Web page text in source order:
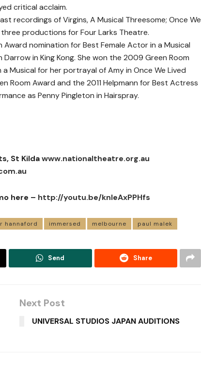
critical acclaim.
recordings of Virgins, A Musical Threesome; Once We
three productions for Four Larks Theatre.
Award nomination for Best Female Actor in a Musical
in King Kong. She won the 2009 Green Room
Musical for her portrayal of Amy in Once We Lived
Room Award and the 2011 Helpmann for Best Actress
as Penny Pingleton in Hairspray.
St Kildawww.nationaltheatre.org.au
here – http://youtu.be/knIeAxPPHfs
hannaford immersed melbourne paul malek
Send Share
Next Post
UNIVERSAL STUDIOS JAPAN AUDITIONS